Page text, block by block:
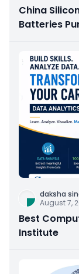
China
Batteries
daksha
August 7,
Best
Institute